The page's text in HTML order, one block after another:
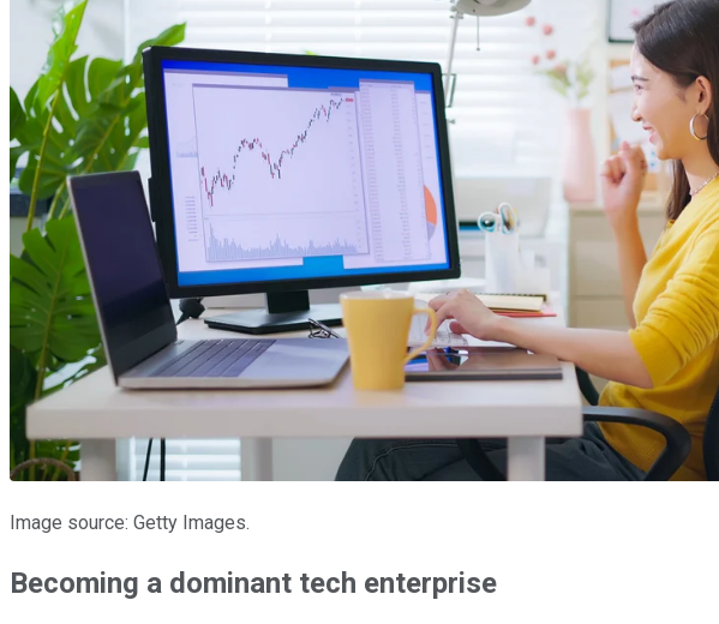
Image source: Getty Images.
Becoming a dominant tech enterprise